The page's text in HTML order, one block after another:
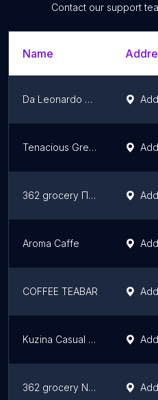
Contact our support
Name
Da Leonardo Cucina Italiana
Tenacious Greek Ready Gourmet & Delivery
362 grocery Πειραιάς
Aroma Caffe
COFFEE TEABAR
Kuzina Casual Food
362 grocery Νέος Κόσμος